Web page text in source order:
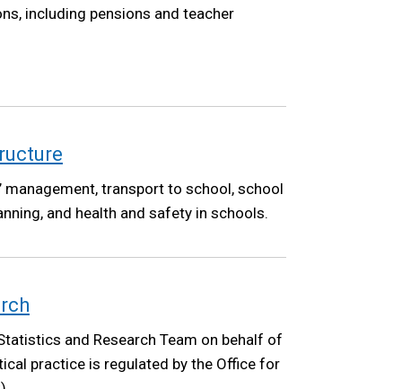
including pensions and teacher
management, transport to school, school
and health and safety in schools.
and Research Team on behalf of
practice is regulated by the Office for